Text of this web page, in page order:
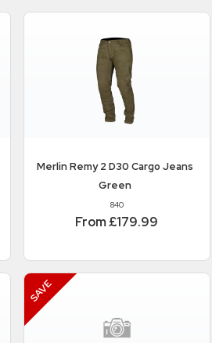
MerlinRemy 2 D30 Cargo Jeans
Green
840
From £179.99